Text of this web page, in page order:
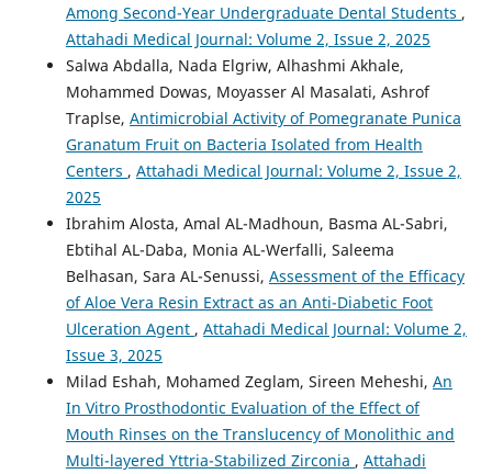
Among Second-Year Undergraduate Dental Students ,
Attahadi Medical Journal: Volume 2, Issue 2, 2025
Salwa Abdalla, Nada Elgriw, Alhashmi Akhale,
Mohammed Dowas, Moyasser Al Masalati, Ashrof
Traplse, Antimicrobial Activity of Pomegranate Punica
Granatum Fruit on Bacteria Isolated from Health
Centers , Attahadi Medical Journal: Volume 2, Issue 2,
2025
Ibrahim Alosta, Amal AL-Madhoun, Basma AL-Sabri,
Ebtihal AL-Daba, Monia AL-Werfalli, Saleema
Belhasan, Sara AL-Senussi, Assessment of the Efficacy
of Aloe Vera Resin Extract as an Anti-Diabetic Foot
Ulceration Agent , Attahadi Medical Journal: Volume 2,
Issue 3, 2025
Milad Eshah, Mohamed Zeglam, Sireen Meheshi, An
In Vitro Prosthodontic Evaluation of the Effect of
Mouth Rinses on the Translucency of Monolithic and
Multi-layered Yttria-Stabilized Zirconia , Attahadi